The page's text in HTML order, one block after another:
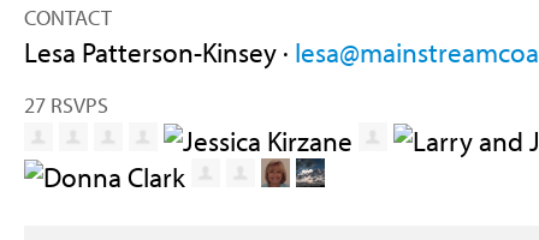
CONTACT
Lesa Patterson-Kinsey ·
27 RSVPS